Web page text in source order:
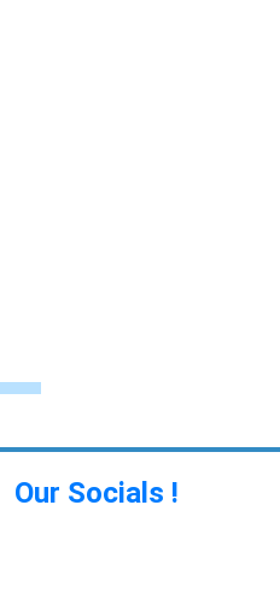
Our Socials !